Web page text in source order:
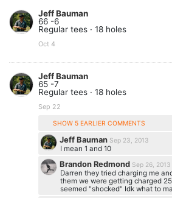
Jeff Bauman
66 -6
Regular tees · 18 holes
Oct 4
Jeff Bauman
65 -7
Regular tees · 18 holes
Sep 22
SHOW 5 EARLIER COMMENTS
Jeff Bauman Sep 23, 2013
I mean 1 and 10
Brandon Redmond Sep 26, 2013
Darren they tried charging me
them we were getting charged
seemed "shocked" Idk what to